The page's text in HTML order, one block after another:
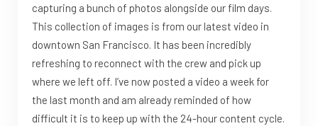
capturing a bunch of photos alongside our film days.
This collection of images is from our latest video in
downtown San Francisco. It has been incredibly
refreshing to reconnect with the crew and pick up
where we left off. I’ve now posted a video a week for
the last month and am already reminded of how
difficult it is to keep up with the 24-hour content cycle.